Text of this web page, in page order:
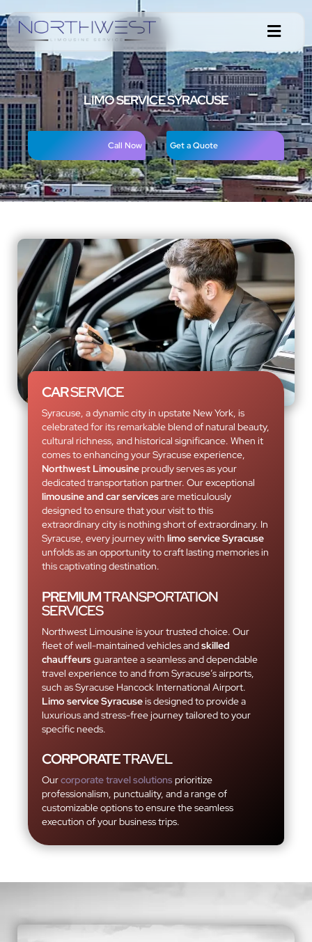
LIMO SERVICE SYRACUSE
Call Now Get a Quote
CARSERVICE
Syracuse, a dynamic city in upstate New York, is
celebrated for its remarkable blend of natural beauty,
cultural richness, and historical significance. When it
comes to enhancing your Syracuse experience,
Northwest Limousineproudly serves as your
dedicated transportation partner. Our exceptional
limousine and car servicesare meticulously
designed to ensure that your visit to this
extraordinary city is nothing short of extraordinary. In
Syracuse, every journey with limo service Syracuse
unfolds as an opportunity to craft lasting memories in
this captivating destination.
PREMIUMTRANSPORTATION
SERVICES
Northwest Limousine is your trusted choice. Our
fleet of well-maintained vehicles andskilled
chauffeursguarantee a seamless and dependable
travel experience to and from Syracuse’s airports,
such as Syracuse Hancock International Airport.
Limo service Syracuseis designed to provide a
luxurious and stress-free journey tailored to your
specific needs.
CORPORATETRAVEL
Ourcorporate travel solutionsprioritize
professionalism, punctuality, and a range of
customizable options to ensure the seamless
execution of your business trips.